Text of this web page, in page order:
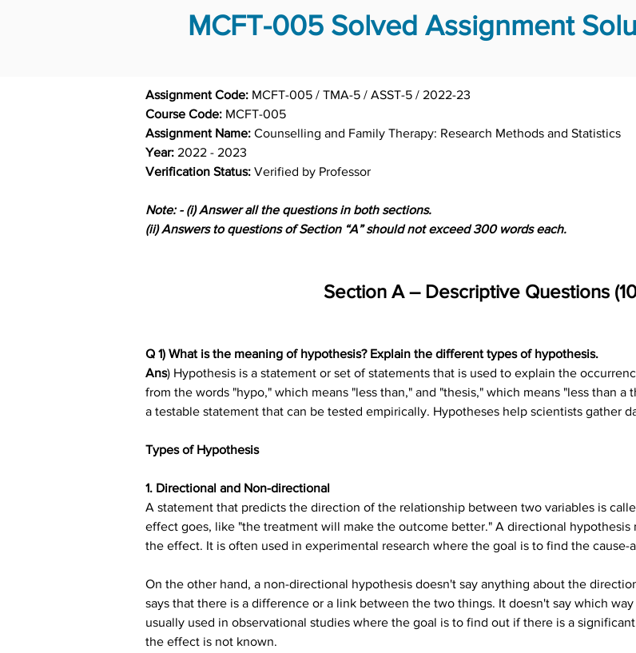
MCFT-005 Solved Assignment
Assignment Code: MCFT-005 / TMA-5 / ASST-5 / 2022-23
Course Code: MCFT-005
Assignment Name: Counselling and Family Therapy: Research Methods and Statistics
Year: 2022 - 2023
Verification Status: Verified by Professor
Note: - (i) Answer all the questions in both sections.
(ii) Answers to questions of Section “A” should not exceed 300 words each.
Section A – Descriptive Questions
Q 1) What is the meaning of hypothesis? Explain the different types of hypothesis.
Ans) Hypothesis is a statement or set of statements that is used to explain the
from the words "hypo," which means "less than," and "thesis," which means "less than
a testable statement that can be tested empirically. Hypotheses help scientists gather
Types of Hypothesis
1. Directional and Non-directional
A statement that predicts the direction of the relationship between two variables is
effect goes, like "the treatment will make the outcome better." A directional
the effect. It is often used in experimental research where the goal is to find the
On the other hand, a non-directional hypothesis doesn't say anything about the
says that there is a difference or a link between the two things. It doesn't say which
usually used in observational studies where the goal is to find out if there is a
the effect is not known.